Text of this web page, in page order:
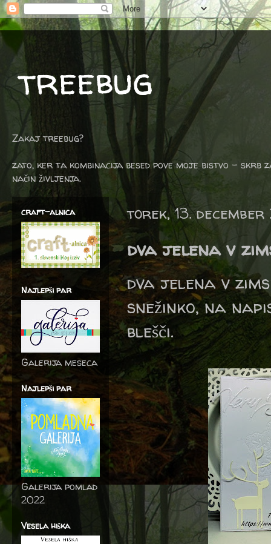
treebug
Zakaj treebug?
zato, ker ta kombinacija besed pove moje bistvo -
način življenja.
torek, 13. december
dva jelena v
dva jelena v
snežinko, na
blešči.
craft-alnica
Najlepši par
Galerija meseca
Najlepši par
Galerija pomlad
2022
Vesela hiška